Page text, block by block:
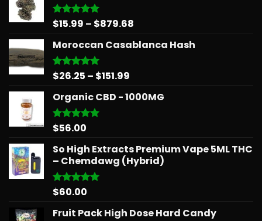
Rated5.00
$15.99 – $879.68
$15.99
Moroccan Casablanca Hash
Rated5.00
$26.25 – $151.99
$26.25
Organic CBD - 1000MG
Rated5.00
$56.00
So High Extracts Premium Vape 5ML THC
– Chemdawg (Hybrid)
Rated5.00
$60.00
Fruit Pack High Dose Hard Candy